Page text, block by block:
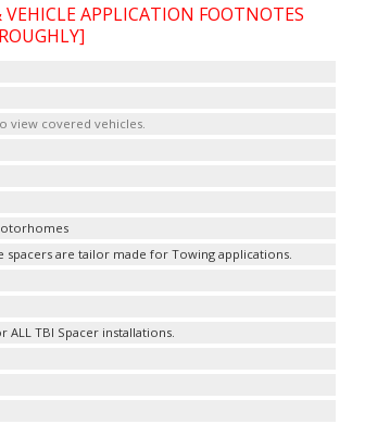
APPLICATION FOOTNOTES
view covered vehicles.
are tailor made for Towing applications.
TBI Spacer installations.